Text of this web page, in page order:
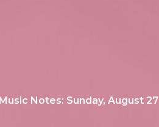
Music Notes: Sunday, August 27